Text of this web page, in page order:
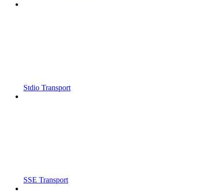
Stdio Transport
SSE Transport